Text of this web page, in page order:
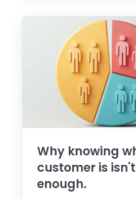
Why knowing
customer is isn't
enough.